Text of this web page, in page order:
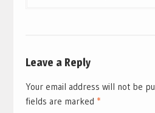
Leave a Reply
Your email address will not be
fields are marked *